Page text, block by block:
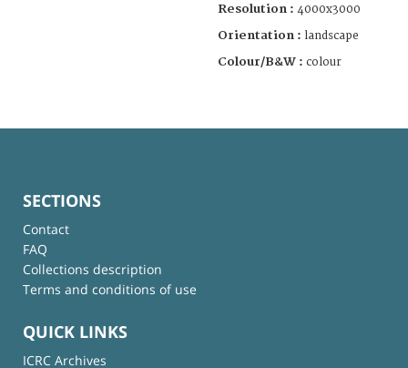
Resolution : 4000x3000
Orientation : landscape
Colour/B&W : colour
SECTIONS
Contact
FAQ
Collections description
Terms and conditions of use
QUICK LINKS
ICRC Archives